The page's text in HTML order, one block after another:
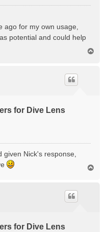
ago for my own usage,
potential and could help
for Dive Lens
Nick's response,
for Dive Lens